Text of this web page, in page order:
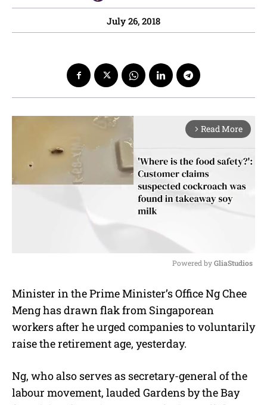
July 26, 2018
arrow_forward_ios Read More
u
Powered by GliaStudios
Minister in the Prime Minister’s Office Ng Chee
Meng has drawn flak from Singaporean
workers after he urged companies to voluntarily
raise the retirement age, yesterday.
Ng, who also serves as secretary-general of the
labour movement, lauded Gardens by the Bay